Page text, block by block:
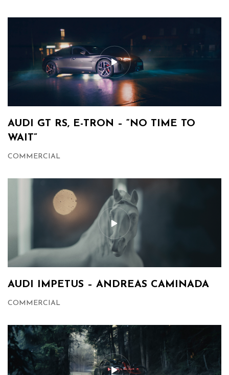
AUDI GT RS, E-TRON – “NO TIME TO
WAIT”
COMMERCIAL
AUDI IMPETUS – ANDREAS CAMINADA
COMMERCIAL